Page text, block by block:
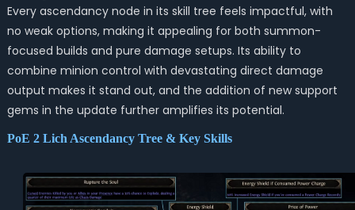
Every ascendancy node in its skill tree feels impactful, with
no weak options, making it appealing for both summon-
focused builds and pure damage setups. Its ability to
combine minion control with devastating direct damage
output makes it stand out, and the addition of new support
gems in the update further amplifies its potential.
PoE 2 Lich Ascendancy Tree & Key Skills